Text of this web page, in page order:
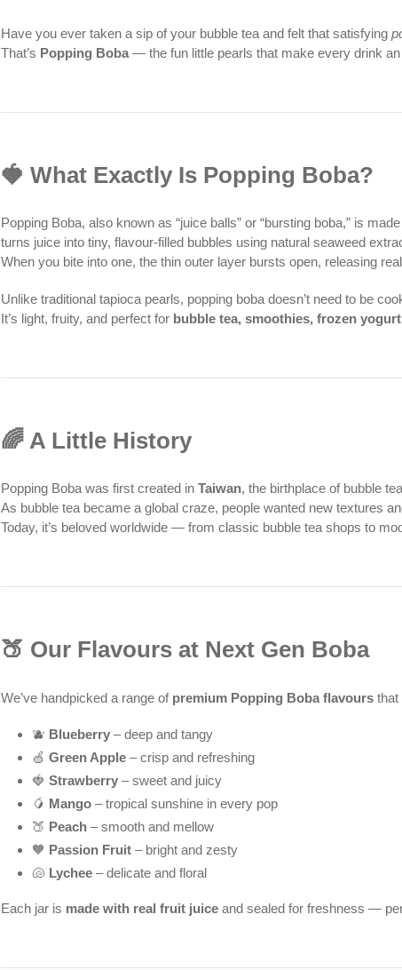
Have you ever taken a sip of your bubble tea and felt that satisfying
That’s Popping Boba — the fun little pearls that make every drink
🍓 What Exactly Is Popping Boba?
Popping Boba, also known as “juice balls” or “bursting boba,” is
turns juice into tiny, flavour-filled bubbles using natural seaweed
When you bite into one, the thin outer layer bursts open, releasing
Unlike traditional tapioca pearls, popping boba doesn’t need to be
It’s light, fruity, and perfect for bubble tea, smoothies, frozen
🌈 A Little History
Popping Boba was first created inTaiwan, the birthplace of bubble
As bubble tea became a global craze, people wanted new textures
Today, it’s beloved worldwide — from classic bubble tea shops to
🍑 Our Flavours at Next Gen Boba
We’ve handpicked a range of premium Popping Boba flavours that
🫐 Blueberry – deep and tangy
🍏Green Apple – crisp and refreshing
🍓Strawberry – sweet and juicy
🥭 Mango – tropical sunshine in every pop
🍑 Peach – smooth and mellow
🧡 Passion Fruit – bright and zesty
🐚 Lychee – delicate and floral
Each jar is made with real fruit juice and sealed for freshness —